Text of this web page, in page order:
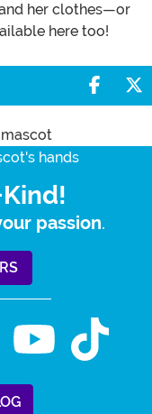
her clothes—or
here too!
Share
passion.